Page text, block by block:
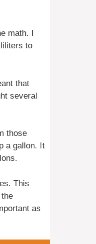
math. I
to
that
several
those
a gallon. It
This
as